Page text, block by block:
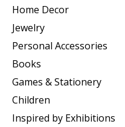
Home Decor
Jewelry
Personal Accessories
Books
Games & Stationery
Children
Inspired by Exhibitions